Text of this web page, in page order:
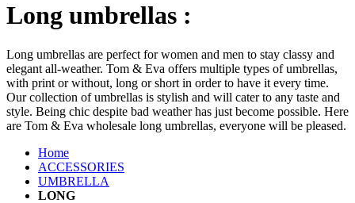
Long umbrellas :
Long umbrellas are perfect for women and men to stay classy and
elegant all-weather. Tom & Eva offers multiple types of umbrellas,
with print or without, long or short in order to have it every time.
Our collection of umbrellas is stylish and will cater to any taste and
style. Being chic despite bad weather has just become possible. Here
are Tom & Eva wholesale long umbrellas, everyone will be pleased.
Home
ACCESSORIES
UMBRELLA
LONG